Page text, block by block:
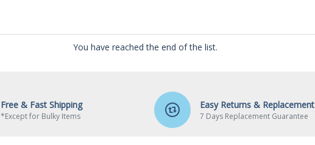
You have reached the end of the list.
Free & Fast Shipping
*Except for Bulky Items
Easy Returns & Replacement
7 Days Replacement Guarantee